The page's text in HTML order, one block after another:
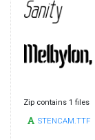
Zip contains 1 files
STENCAM.TTF